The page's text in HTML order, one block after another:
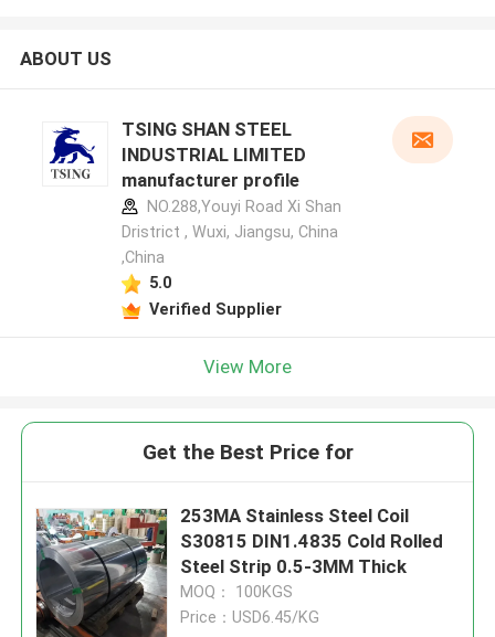
ABOUT US
TSING SHAN STEEL
INDUSTRIAL LIMITED
manufacturer profile
NO.288,Youyi Road Xi Shan
Dristrict , Wuxi, Jiangsu, China
,China
5.0
Verified Supplier
View More
Get the Best Price for
253MA Stainless Steel Coil
S30815 DIN1.4835 Cold Rolled
Steel Strip 0.5-3MM Thick
MOQ： 100KGS
Price：USD6.45/KG